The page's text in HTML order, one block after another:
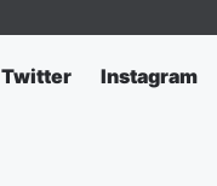
Twitter Instagram